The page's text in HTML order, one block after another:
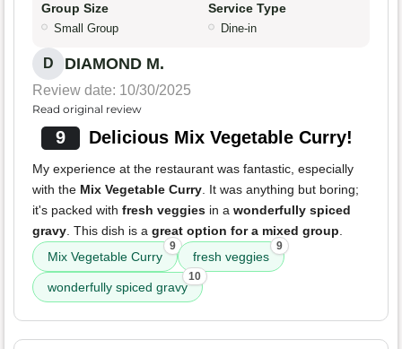
Group Size
Small Group
Service Type
Dine-in
D DIAMOND M.
Review date: 10/30/2025
Read original review
9 Delicious Mix Vegetable Curry!
My experience at the restaurant was fantastic, especially
with the Mix Vegetable Curry. It was anything but boring;
it's packed with fresh veggies in a wonderfully spiced
gravy. This dish is a great option for a mixed group.
Mix Vegetable Curry
9
fresh veggies
9
wonderfully spiced gravy
10